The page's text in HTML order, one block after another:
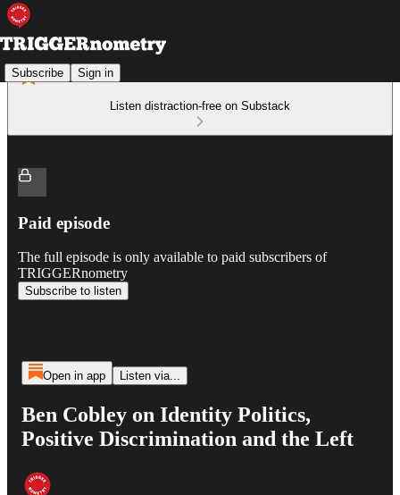
Subscribe Sign in
Listen distraction-free on Substack
Paid episode
The full episode is only available to paid subscribers of
TRIGGERnometry
Subscribe to listen
Open in app Listen via...
Ben Cobley on Identity Politics,
Positive Discrimination and the Left